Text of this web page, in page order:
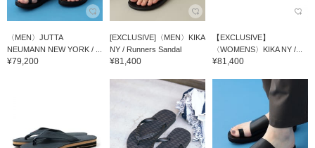
〈MEN〉JUTTA
NEUMANN NEW YORK / ...
¥79,200
[EXCLUSIVE]〈MEN〉KIKA
NY / Runners Sandal
¥81,400
【EXCLUSIVE】
〈WOMENS〉KIKA NY /...
¥81,400